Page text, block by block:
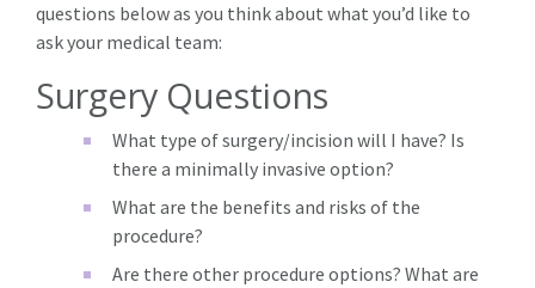
questions below as you think about what you’d like to
ask your medical team:
Surgery Questions
What type of surgery/incision will I have? Is
there a minimally invasive option?
What are the benefits and risks of the
procedure?
Are there other procedure options? What are